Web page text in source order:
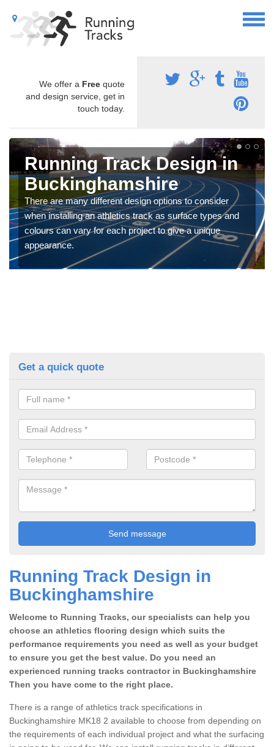
We offer a Free quote
and design service, get in
touch today.
Running Track Design in
Buckinghamshire
There are many different design options to consider
when installing an athletics track as surface types and
colours can vary for each project to give a unique
appearance.
Get a quick quote
Running Track Design in
Buckinghamshire
Welcome to Running Tracks, our specialists can help you
choose an athletics flooring design which suits the
performance requirements you need as well as your budget
to ensure you get the best value. Do you need an
experienced running tracks contractor in Buckinghamshire
Then you have come to the right place.
There is a range of athletics track specifications in
Buckinghamshire MK18 2 available to choose from depending on
the requirements of each individual project and what the surfacing